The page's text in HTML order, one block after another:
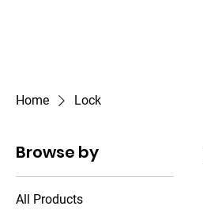
Home Lock
Browse by
All Products